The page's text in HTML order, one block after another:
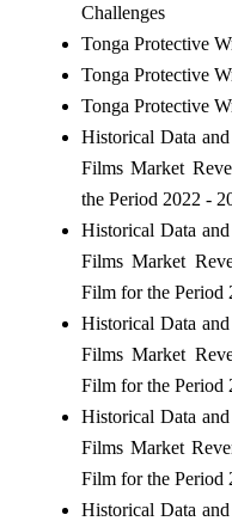
Challenges
Tonga Protective
Tonga Protective
Tonga Protective
Historical Data
Films Market
the Period 2022 -
Historical Data
Films Market
Film for the Period
Historical Data
Films Market
Film for the Period
Historical Data
Films Market
Film for the Period
Historical Data